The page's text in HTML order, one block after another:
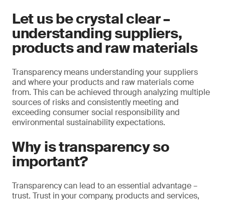
Let us be crystal clear –
understanding suppliers,
products and raw materials
Transparency means understanding your suppliers
and where your products and raw materials come
from. This can be achieved through analyzing multiple
sources of risks and consistently meeting and
exceeding consumer social responsibility and
environmental sustainability expectations.
Why is transparency so
important?
Transparency can lead to an essential advantage –
trust. Trust in your company, products and services,